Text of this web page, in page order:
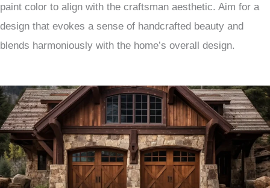
paint color to align with the craftsman aesthetic. Aim for a
design that evokes a sense of handcrafted beauty and
blends harmoniously with the home’s overall design.